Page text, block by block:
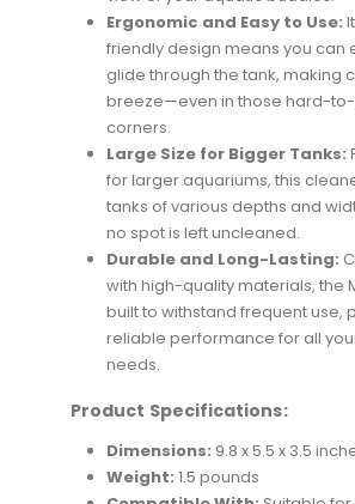
Ergonomic and Easy to Use:
friendly design means you can
glide through the tank, making
breeze—even in those hard-
corners.
Large Size for Bigger Tanks:
for larger aquariums, this
tanks of various depths and
no spot is left uncleaned.
Durable and Long-Lasting:
with high-quality materials, the
built to withstand frequent use,
reliable performance for all
needs.
Product Specifications:
Dimensions: 9.8 x 5.5 x 3.5
Weight: 1.5 pounds